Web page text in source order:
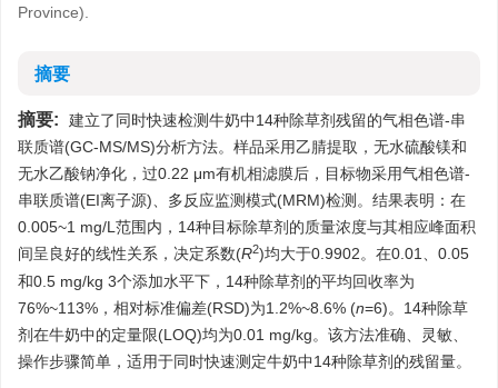
Province).
摘要
摘要:
建立了同时快速检测牛奶中14种除草剂残留的气相色谱-串
联质谱(GC-MS/MS)分析方法。样品采用乙腈提取，无水硫酸镁和
无水乙酸钠净化，过0.22 μm有机相滤膜后，目标物采用气相色谱-
串联质谱(EI离子源)、多反应监测模式(MRM)检测。结果表明：在
0.005~1 mg/L范围内，14种目标除草剂的质量浓度与其相应峰面积
间呈良好的线性关系，决定系数(R2)均大于0.9902。在0.01、0.05
和0.5 mg/kg 3个添加水平下，14种除草剂的平均回收率为
76%~113%，相对标准偏差(RSD)为1.2%~8.6% (n=6)。14种除草
剂在牛奶中的定量限(LOQ)均为0.01 mg/kg。该方法准确、灵敏、
操作步骤简单，适用于同时快速测定牛奶中14种除草剂的残留量。